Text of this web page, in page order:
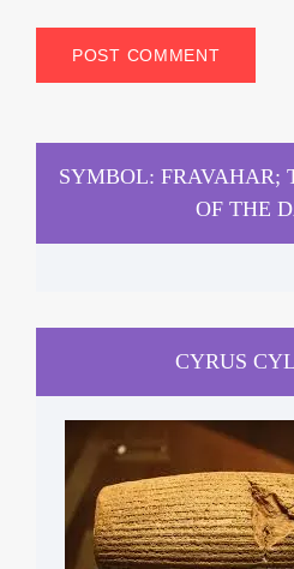
SYMBOL: FRAVAHAR;
OF THE
CYRUS